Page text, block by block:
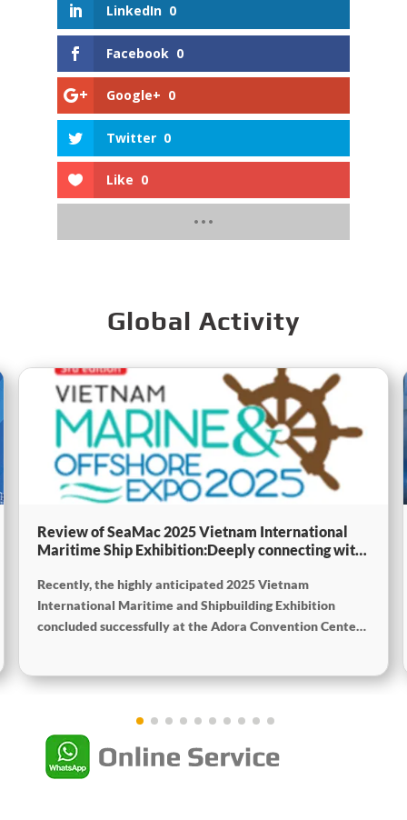
LinkedIn 0
Facebook 0
Google+ 0
Twitter 0
Like 0
Global Activity
Review of SeaMac 2025 Vietnam International
Maritime Ship Exhibition:Deeply connecting with
Recently, the highly anticipated 2025 Vietnam
International Maritime and Shipbuilding Exhibition
concluded successfully at the Adora Convention Center
technology the exhibition gathered top shipbuilders,
manufacturers from around the world. SeaMac actively
participated, comprehensively showcasing its innovative
achievements and integrated capabilities in ship